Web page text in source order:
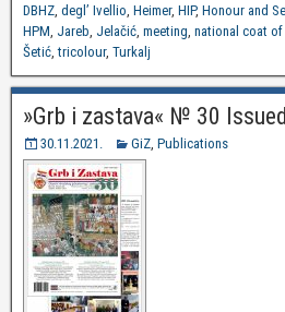
DBHZ, degl’ Ivellio, Heimer, HIP, Honour and
HPM, Jareb, Jelačić, meeting, national coat of
Šetić,tricolour, Turkalj
»Grb i zastava« № 30 Issued
30.11.2021. GiZ, Publications